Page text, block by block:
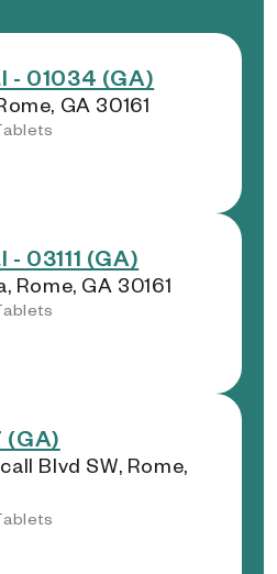
- 01034 (GA)
GA 30161
03111 (GA)
Rome, GA 30161
(GA)
Blvd SW, Rome,